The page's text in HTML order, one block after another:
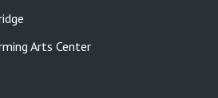
Arts Center